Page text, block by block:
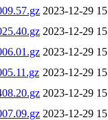
2023-12-29
2023-12-29
2023-12-29
2023-12-29
2023-12-29
2023-12-29